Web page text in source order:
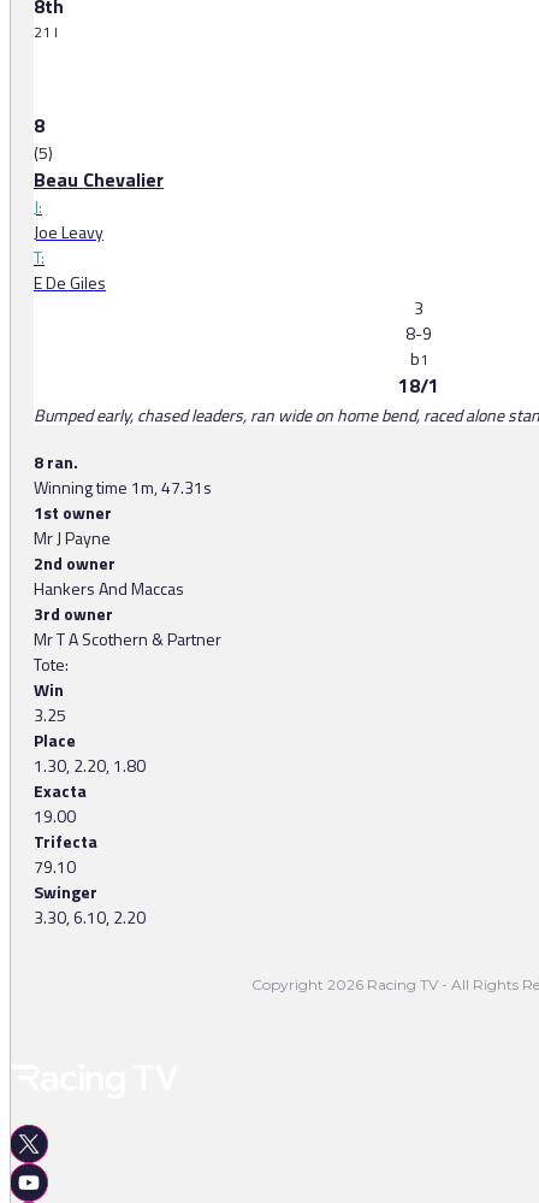
8th
21 l
8
(5)
Beau Chevalier
J:
Joe Leavy
T:
E De Giles
3
8-9
b1
18/1
Bumped early, chased leaders, ran wide on home bend, raced alone
8 ran.
Winning time 1m, 47.31s
1st owner
Mr J Payne
2nd owner
Hankers And Maccas
3rd owner
Mr T A Scothern & Partner
Tote:
Win
3.25
Place
1.30, 2.20, 1.80
Exacta
19.00
Trifecta
79.10
Swinger
3.30, 6.10, 2.20
Copyright 2026 Racing TV - All Rights